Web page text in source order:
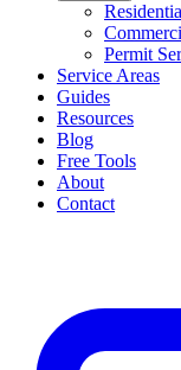
Permit
Service Areas
Guides
Resources
Blog
Free Tools
About
Contact